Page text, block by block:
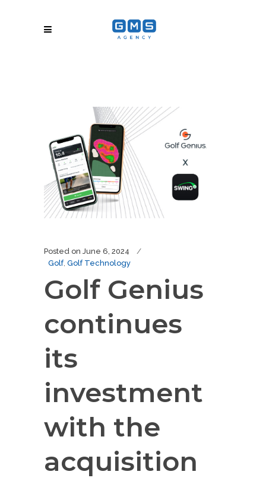
Posted on June 6, 2024
Golf, Golf Technology
Golf Genius
continues
its
investment
with the
acquisition